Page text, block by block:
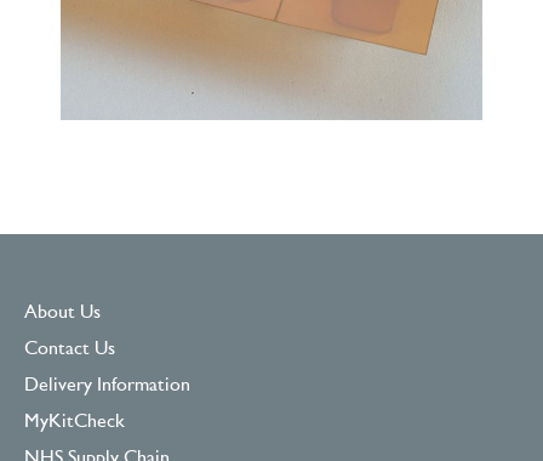
About Us
Contact Us
Delivery Information
MyKitCheck